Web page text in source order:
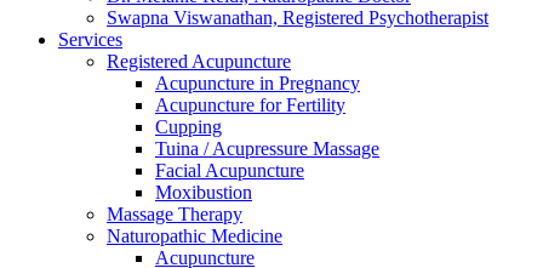
Swapna Viswanathan, Registered Psychotherapist
Services
Registered Acupuncture
Acupuncture in Pregnancy
Acupuncture for Fertility
Cupping
Tuina / Acupressure Massage
Facial Acupuncture
Moxibustion
Massage Therapy
Naturopathic Medicine
Acupuncture